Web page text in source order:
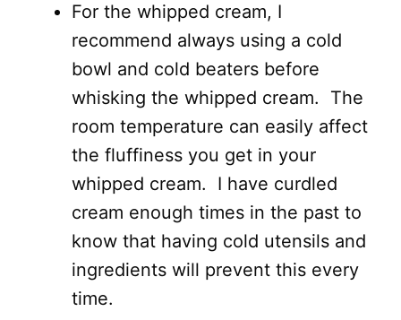
For the whipped cream, I
recommend always using a cold
bowl and cold beaters before
whisking the whipped cream. The
room temperature can easily affect
the fluffiness you get in your
whipped cream. I have curdled
cream enough times in the past to
know that having cold utensils and
ingredients will prevent this every
time.